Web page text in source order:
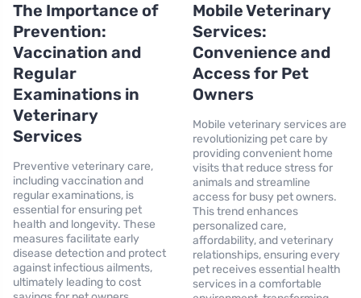
The Importance of
Prevention:
Vaccination and
Regular
Examinations in
Veterinary
Services
Preventive veterinary care,
including vaccination and
regular examinations, is
essential for ensuring pet
health and longevity. These
measures facilitate early
disease detection and protect
against infectious ailments,
ultimately leading to cost
Mobile Veterinary
Services:
Convenience and
Access for Pet
Owners
Mobile veterinary services are
revolutionizing pet care by
providing convenient home
visits that reduce stress for
animals and streamline
access for busy pet owners.
This trend enhances
personalized care,
affordability, and veterinary
relationships, ensuring every
pet receives essential health
services in a comfortable